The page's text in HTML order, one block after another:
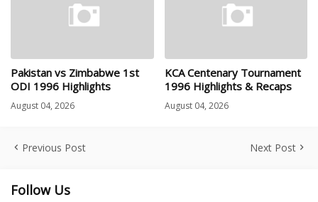
Pakistan vs Zimbabwe 1st
ODI 1996 Highlights
August 04, 2026
KCA Centenary Tournament
1996 Highlights & Recaps
August 04, 2026
Previous Post Next Post
Follow Us